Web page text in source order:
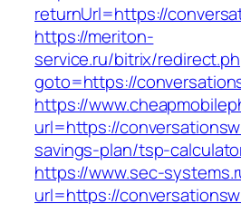
returnUrl=https://
https://meriton-
service.ru/bitrix/
goto=https://
https://
url=https://
savings-plan/tsp-
https://www.sec-
url=https://